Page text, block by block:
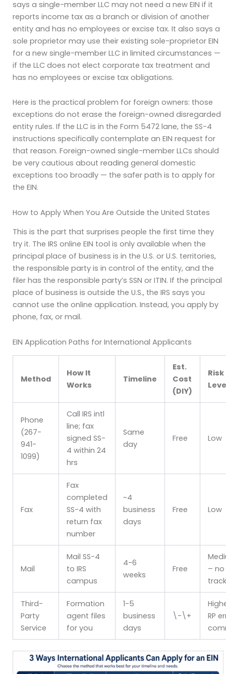
says a single-member LLC may not need a new EIN if it
reports income tax as a branch or division of another
entity and has no employees or excise tax. It also says a
sole proprietor may use their existing sole-proprietor EIN
for a new single-member LLC in limited circumstances —
if the LLC does not elect corporate tax treatment and
has no employees or excise tax obligations.
Here is the practical problem for foreign owners: those
exceptions do not erase the foreign-owned disregarded
entity rules. If the LLC is in the Form 5472 lane, the SS-4
instructions specifically contemplate an EIN request for
that reason. Foreign-owned single-member LLCs should
be very cautious about reading general domestic
exceptions too broadly — the safer path is to apply for
the EIN.
How to Apply When You Are Outside the United States
This is the part that surprises people the first time they
try it. The IRS online EIN tool is only available when the
principal place of business is in the U.S. or U.S. territories,
the responsible party is in control of the entity, and the
filer has the responsible party’s SSN or ITIN. If the principal
place of business is outside the U.S., the IRS says you
cannot use the online application. Instead, you apply by
phone, fax, or mail.
EIN Application Paths for International Applicants
Method
How It
Works
Timeline
Est.
Cost
(DIY)
Risk
Phone
(267-
941-
1099)
Call IRS intl
line; fax
signed SS-
4 within 24
hrs
Same
day
Free Low
Fax
Fax
completed
SS-4 with
return fax
number
~4
business
days
Free Low
Mail
Mail SS-4
to IRS
campus
4-6
weeks
Free
– no
Third-
Party
Service
Formation
agent files
for you
1-5
business
days
\-\+
RP